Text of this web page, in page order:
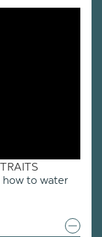
how to water